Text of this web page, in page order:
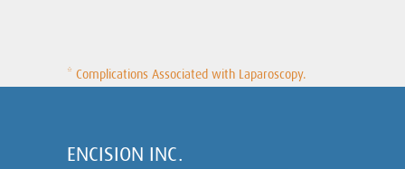
* Complications Associated with Laparoscopy.
ENCISION INC.